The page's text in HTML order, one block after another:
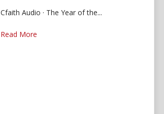
Cfaith Audio · The Year of the...
Read More